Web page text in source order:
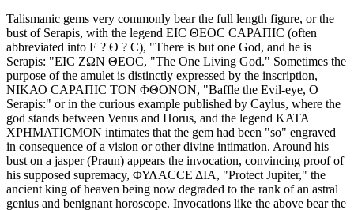
Talismanic gems very commonly bear the full length figure, or the
bust of Serapis, with the legend ΕΙC ΘΕΟC CΑΡΑΠΙC (often
abbreviated into Ε ? Θ ? C), "There is but one God, and he is
Serapis: "ΕΙC ΖΩΝ ΘΕΟC, "The One Living God." Sometimes the
purpose of the amulet is distinctly expressed by the inscription,
ΝΙΚΑΟ CΑΡΑΠΙC ΤΟΝ ΦΘΟΝΟΝ, "Baffle the Evil-eye, O
Serapis:" or in the curious example published by Caylus, where the
god stands between Venus and Horus, and the legend ΚΑΤΑ
ΧΡΗΜΑΤΙCΜΟΝ intimates that the gem had been "so" engraved
in consequence of a vision or other divine intimation. Around his
bust on a jasper (Praun) appears the invocation, convincing proof of
his supposed supremacy, ΦΥΛΑCCΕ ΔΙΑ, "Protect Jupiter," the
ancient king of heaven being now degraded to the rank of an astral
genius and benignant horoscope. Invocations like the above bear the